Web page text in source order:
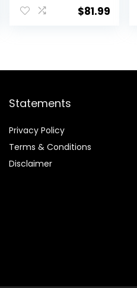
Food, Chicken,
Rice, & Barley,
$81.99
Statements
Privacy Policy
Terms & Conditions
Disclaimer